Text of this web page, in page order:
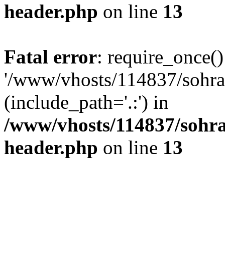
header.php on line 13
Fatal error:
'/www/vhosts/114837/
(include_path='.:') in
/www/vhosts/114837/
header.php on line 13